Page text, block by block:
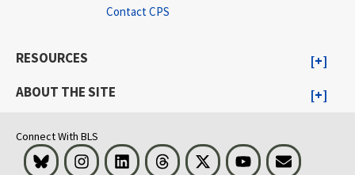
Contact CPS
RESOURCES
ABOUT THE SITE
Connect With BLS
Bluesky InstagramLinkedIn Threads Visit BLS on XYoutubeEmail